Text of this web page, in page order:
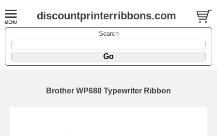
discountprinterribbons.com
Search
Brother WP680 Typewriter Ribbon